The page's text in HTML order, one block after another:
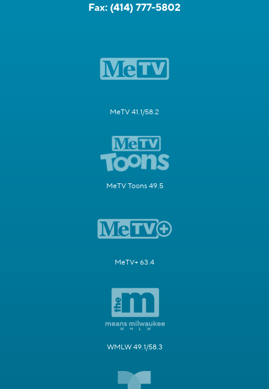
Fax: (414) 777-5802
MeTV 41.1/58.2
MeTV Toons 49.5
MeTV+ 63.4
WMLW 49.1/58.3